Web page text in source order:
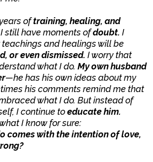
oftraining, healing, and
still have moments ofdoubt. I
teachings and healings will be
or even dismissed. I worry that
what I do. My own husband
—he has his own ideas about my
his comments remind me that
what I do. But instead of
I continue toeducate him.
I know for sure:
comes with the intention of love,